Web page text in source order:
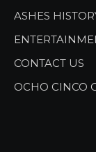
ASHES
CONTACT US
OCHO CINCO